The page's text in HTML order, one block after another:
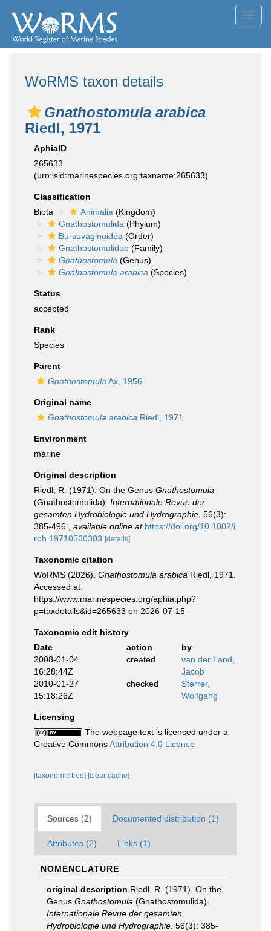
WoRMS taxon details
Gnathostomula arabica
Riedl, 1971
AphiaID
265633
(urn:lsid:marinespecies.org:taxname:265633)
Classification
Biota
Animalia (Kingdom)
Gnathostomulida (Phylum)
Bursovaginoidea (Order)
Gnathostomulidae (Family)
Gnathostomula (Genus)
Gnathostomula arabica (Species)
Status
accepted
Rank
Species
Parent
Gnathostomula Ax, 1956
Original name
Gnathostomula arabica Riedl, 1971
Environment
marine
Original description
Riedl, R. (1971). On the Genus Gnathostomula
(Gnathostomulida). Internationale Revue der
gesamten Hydrobiologie und Hydrographie. 56(3):
385-496.
available online at https://doi.org/10.1002/i
roh.19710560303 [details]
Taxonomic citation
WoRMS (2026). Gnathostomula arabica Riedl, 1971.
Accessed at:
https://www.marinespecies.org/aphia.php?
p=taxdetails&id=265633 on 2026-07-15
Taxonomic edit history
Date
action
by
2008-01-04
16:28:44Z
created
van der Land,
Jacob
2010-01-27
15:18:26Z
checked
Sterrer,
Wolfgang
Licensing
The webpage text is licensed under a
Creative CommonsAttribution 4.0 License
[taxonomic tree] [clear cache]
Sources (2) Documented distribution (1)
Attributes (2) Links (1)
NOMENCLATURE
original description Riedl, R. (1971). On the
Genus Gnathostomula (Gnathostomulida).
Internationale Revue der gesamten
Hydrobiologie und Hydrographie. 56(3): 385-